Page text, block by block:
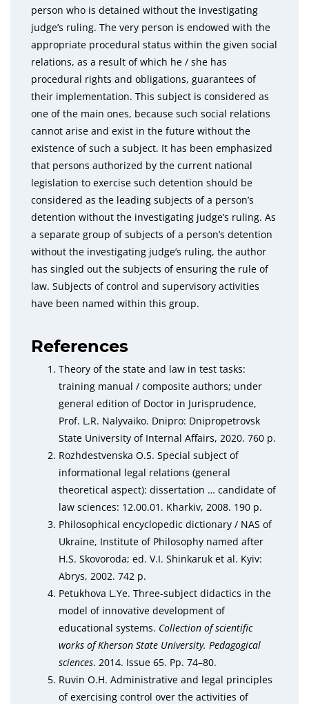
person who is detained without the investigating
judge’s ruling. The very person is endowed with the
appropriate procedural status within the given social
relations, as a result of which he / she has
procedural rights and obligations, guarantees of
their implementation. This subject is considered as
one of the main ones, because such social relations
cannot arise and exist in the future without the
existence of such a subject. It has been emphasized
that persons authorized by the current national
legislation to exercise such detention should be
considered as the leading subjects of a person’s
detention without the investigating judge’s ruling. As
a separate group of subjects of a person’s detention
without the investigating judge’s ruling, the author
has singled out the subjects of ensuring the rule of
law. Subjects of control and supervisory activities
have been named within this group.
References
Theory of the state and law in test tasks:
training manual / composite authors; under
general edition of Doctor in Jurisprudence,
Prof. L.R. Nalyvaiko. Dnipro: Dnipropetrovsk
State University of Internal Affairs, 2020. 760 p.
Rozhdestvenska O.S. Special subject of
informational legal relations (general
theoretical aspect): dissertation … candidate of
law sciences: 12.00.01. Kharkiv, 2008. 190 p.
Philosophical encyclopedic dictionary / NAS of
Ukraine, Institute of Philosophy named after
H.S. Skovoroda; ed. V.I. Shinkaruk et al. Kyiv:
Abrys, 2002. 742 p.
Petukhova L.Ye. Three-subject didactics in the
model of innovative development of
educational systems. Collection of scientific
works of Kherson State University. Pedagogical
sciences. 2014. Issue 65. Pp. 74–80.
Ruvin O.H. Administrative and legal principles
of exercising control over the activities of